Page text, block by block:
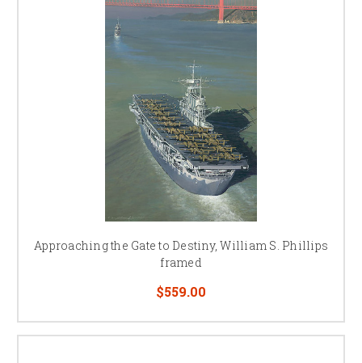
Approaching the Gate to Destiny, William S. Phillips
framed
$559.00